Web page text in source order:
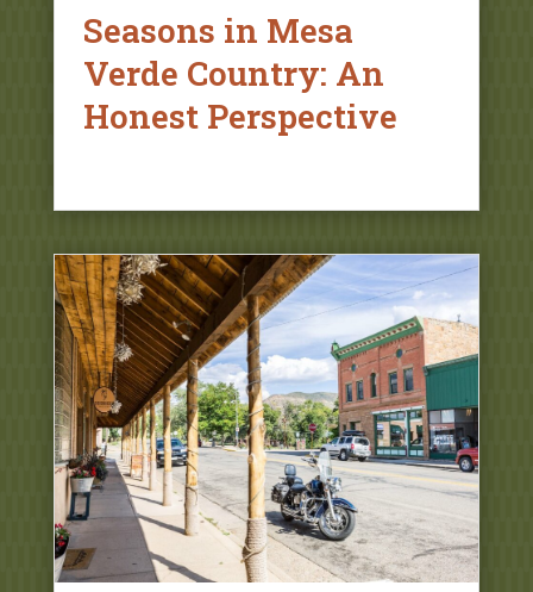
Seasons in Mesa
Verde Country: An
Honest Perspective